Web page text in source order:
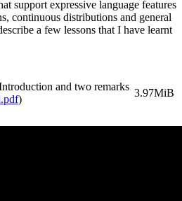
support expressive language features
continuous distributions and general
a few lessons that I have learnt
and two remarks
)
3.97MiB